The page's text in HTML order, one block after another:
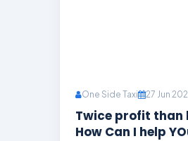
One Side Taxi 27 Jun
Twice profit than
How Can I help